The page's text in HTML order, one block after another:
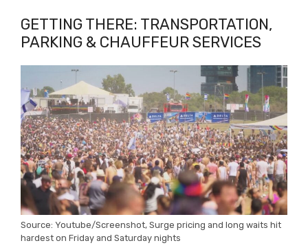
GETTING THERE: TRANSPORTATION,
PARKING & CHAUFFEUR SERVICES
Source: Youtube/Screenshot, Surge pricing and long waits hit
hardest on Friday and Saturday nights